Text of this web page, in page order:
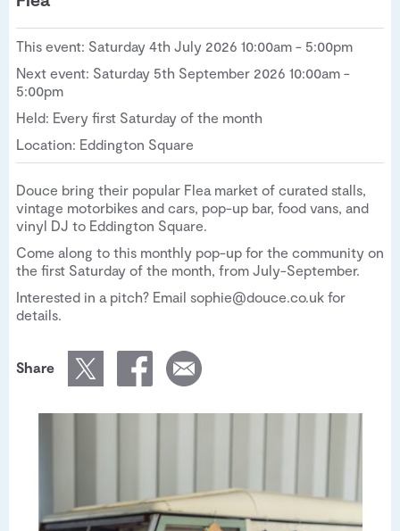
This event: Saturday 4th July 2026 10:00am - 5:00pm
Next event: Saturday 5th September 2026 10:00am -
5:00pm
Held: Every first Saturday of the month
Location: Eddington Square
Douce bring their popular Flea market of curated stalls,
vintage motorbikes and cars, pop-up bar, food vans, and
vinyl DJ to Eddington Square.
Come along to this monthly pop-up for the community on
the first Saturday of the month, from July-September.
Interested in a pitch? Email sophie@douce.co.uk for
details.
Share